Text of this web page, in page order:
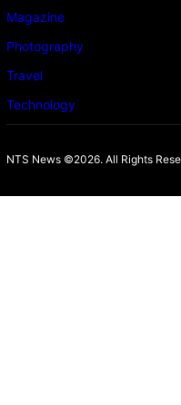
Magazine
Photography
Travel
Technology
NTS News ©2026. All Rights